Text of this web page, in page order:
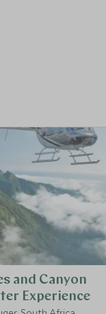
and Canyon
Experience